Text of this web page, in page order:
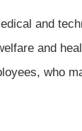
and
and
who